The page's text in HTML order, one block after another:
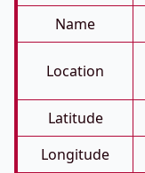
Name
Location
Latitude
Longitude